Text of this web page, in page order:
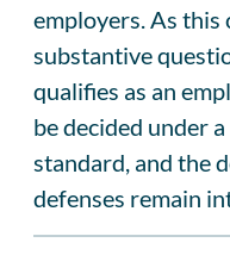
employers. As this
substantive
qualifies as an
be decided under
standard, and the
defenses remain